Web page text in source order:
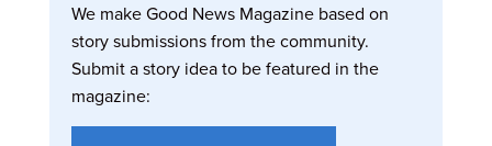
We make Good News Magazine based on
story submissions from the community.
Submit a story idea to be featured in the
magazine: